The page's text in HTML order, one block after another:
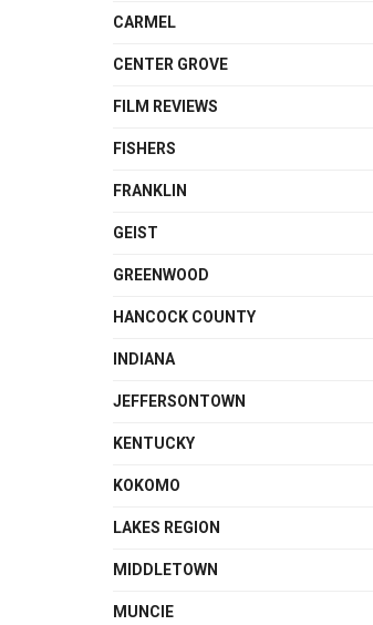
CARMEL
CENTER GROVE
FILM REVIEWS
FISHERS
FRANKLIN
GEIST
GREENWOOD
HANCOCK COUNTY
INDIANA
JEFFERSONTOWN
KENTUCKY
KOKOMO
LAKES REGION
MIDDLETOWN
MUNCIE